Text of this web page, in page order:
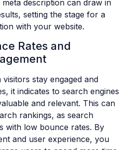
description can draw in
setting the stage for a
with your website.
Rates and
visitors stay engaged and
it indicates to search engines
and relevant. This can
rankings, as search
with low bounce rates. By
and user experience, you